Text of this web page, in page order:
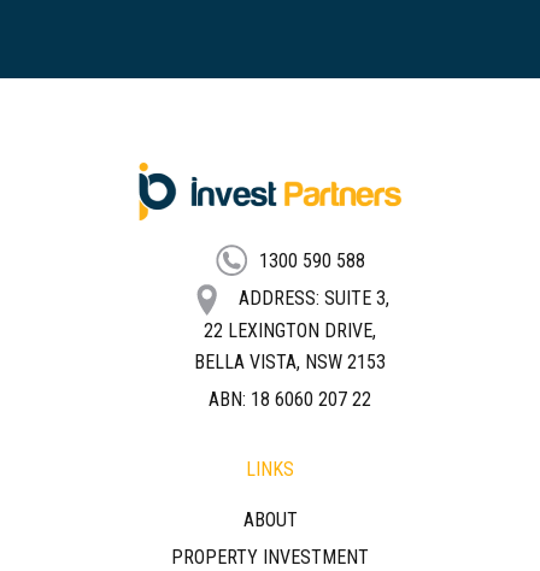
FOOTER
1300 590 588
ADDRESS: SUITE 3,
22 LEXINGTON DRIVE,
BELLA VISTA, NSW 2153
ABN: 18 6060 207 22
LINKS
ABOUT
PROPERTY INVESTMENT